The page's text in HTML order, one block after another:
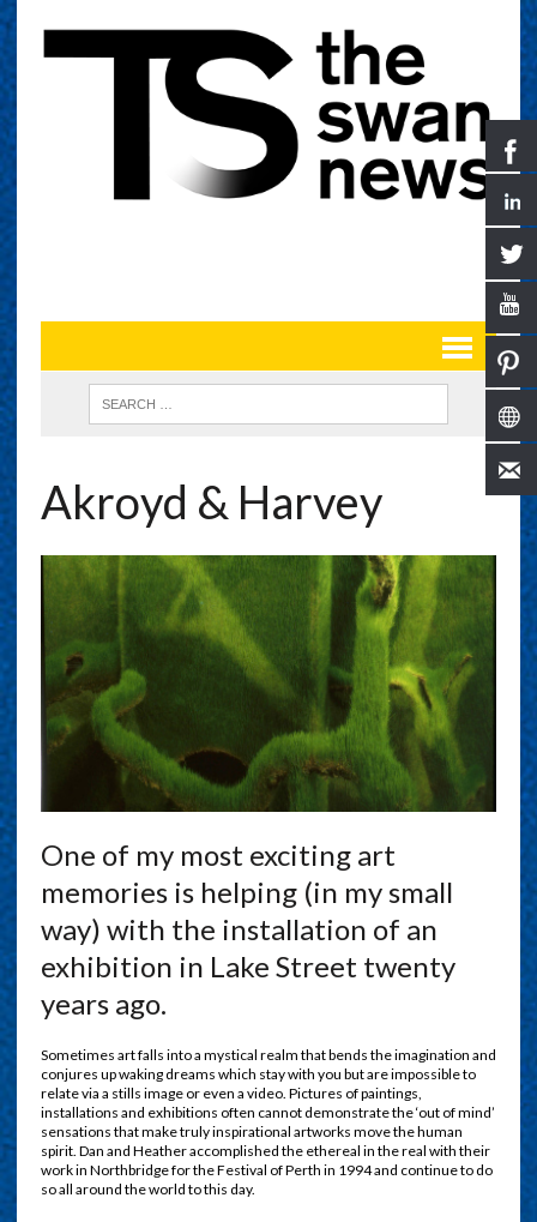
Akroyd & Harvey
One of my most exciting art
memories is helping (in my small
way) with the installation of an
exhibition in Lake Street twenty
years ago.
Sometimes art falls into a mystical realm that bends the imagination and
conjures up waking dreams which stay with you but are impossible to
relate via a stills image or even a video. Pictures of paintings,
installations and exhibitions often cannot demonstrate the ‘out of mind’
sensations that make truly inspirational artworks move the human
spirit. Dan and Heather accomplished the ethereal in the real with their
work in Northbridge for the Festival of Perth in 1994 and continue to do
so all around the world to this day.